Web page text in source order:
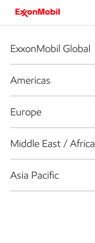
ExxonMobil Global
Americas
Europe
Middle East / Africa
Asia Pacific